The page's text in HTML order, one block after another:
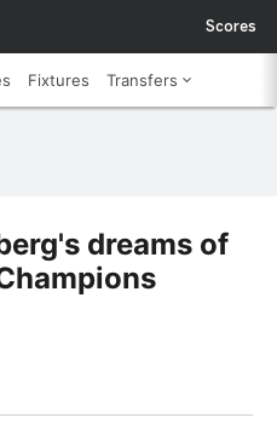
Scores
Fixtures Transfers
dreams of